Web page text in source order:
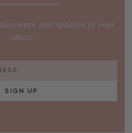
and updates in your
inbox!
SIGN UP